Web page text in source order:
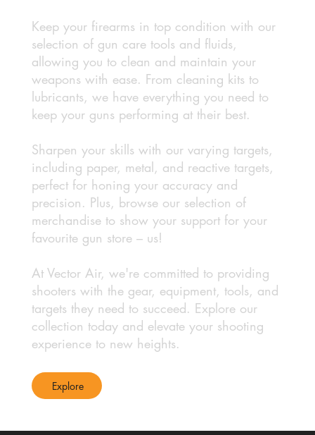
Keep your firearms in top condition with our
selection of gun care tools and fluids,
allowing you to clean and maintain your
weapons with ease. From cleaning kits to
lubricants, we have everything you need to
keep your guns performing at their best.
Sharpen your skills with our varying targets,
including paper, metal, and reactive targets,
perfect for honing your accuracy and
precision. Plus, browse our selection of
merchandise to show your support for your
favourite gun store – us!
At Vector Air, we're committed to providing
shooters with the gear, equipment, tools, and
targets they need to succeed. Explore our
collection today and elevate your shooting
experience to new heights.
Explore